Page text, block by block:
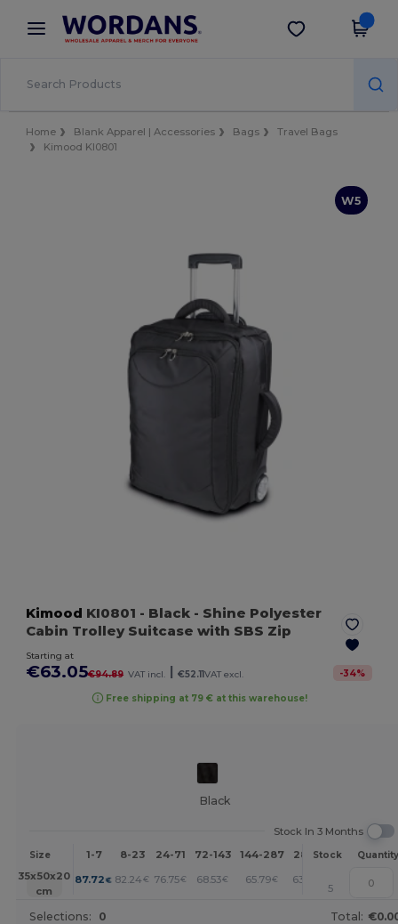
× Wordans App
Better prices on app!
Get the app
Home Blank Apparel | Accessories Bags
Travel Bags
Kimood KI0801
W5
Kimood KI0801 - Black - Shine Polyester
Cabin Trolley Suitcase with SBS Zip
Starting at
€63.05€94.89 VAT incl. €52.11VAT excl. -34%
Free shipping at 79 € at this warehouse!
Black
Stock In 3 Months
Size 1-7 8-23 24-71 72-143 144-287 288 + More
Stock Quantity
35x50x20
cm
87.72 € 82.24 € 76.75€ 68.53€ 65.79€ 63.05
5
Selections: 0 Total: